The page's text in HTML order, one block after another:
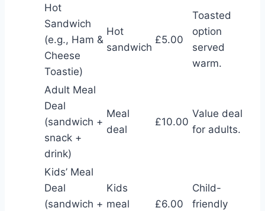
Hot
Sandwich
(e.g., Ham &
Cheese
Toastie)
Hot
sandwich
£5.00
Toasted
option
served
warm.
Adult Meal
Deal
(sandwich +
snack +
drink)
Meal
deal
£10.00
Value deal
for adults.
Kids’ Meal
Deal
(sandwich +
Kids
meal
£6.00
Child-
friendly